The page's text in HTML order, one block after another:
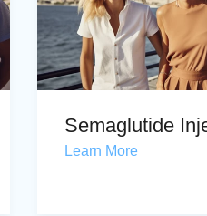
Semaglutide
Learn More